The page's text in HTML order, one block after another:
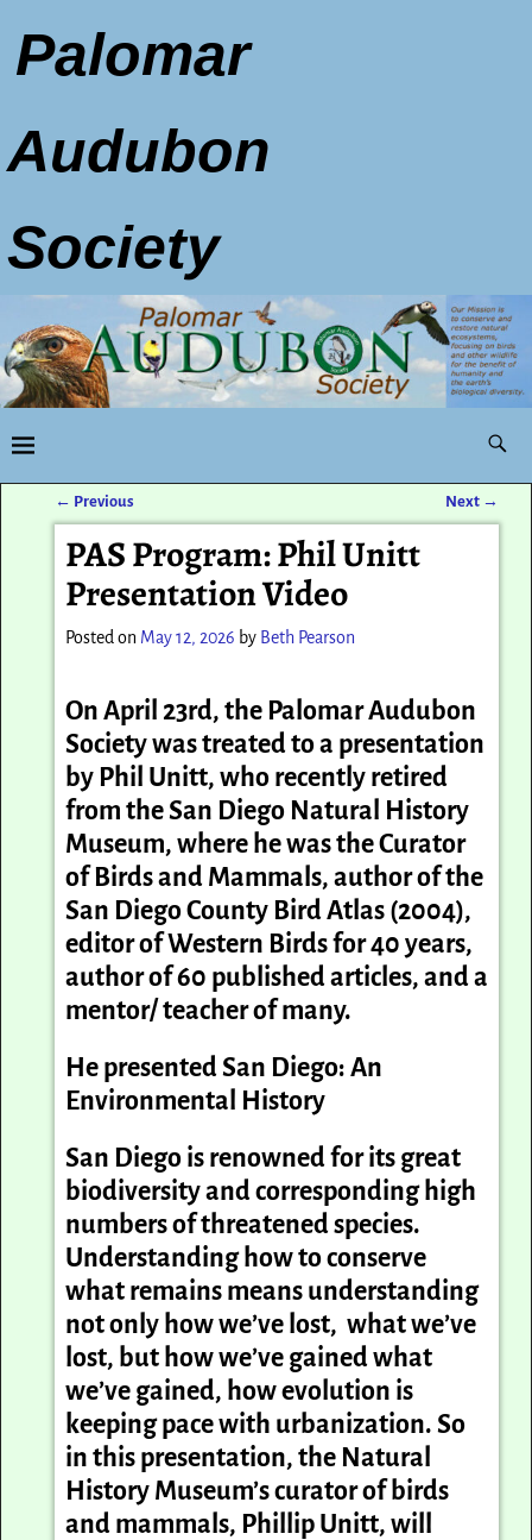
Palomar
Audubon
Society
Post navigation
← Previous Next →
PAS Program: Phil Unitt
Presentation Video
Posted on May 12, 2026 by Beth Pearson
On April 23rd, the Palomar Audubon
Society was treated to a presentation
by Phil Unitt, who recently retired
from the San Diego Natural History
Museum, where he was theCurator
of Birds and Mammals, author of the
San Diego County Bird Atlas (2004),
editor of Western Birds for 40 years,
author of 60 published articles, and a
mentor/ teacher of many.
He presentedSan Diego: An
Environmental History
San Diego is renowned for its great
biodiversity and corresponding high
numbers of threatened species.
Understanding how to conserve
what remains means understanding
not only how we’ve lost, what we’ve
lost, but how we’ve gained what
we’ve gained, how evolution is
keeping pace with urbanization. So
in this presentation, the Natural
History Museum’s curator of birds
and mammals, Phillip Unitt, will